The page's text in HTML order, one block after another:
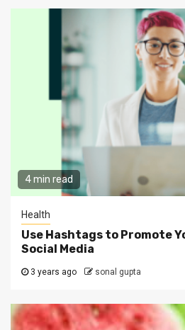
4 min read
Health
Use Hashtags to Promote
Social Media
3 years ago sonal gupta